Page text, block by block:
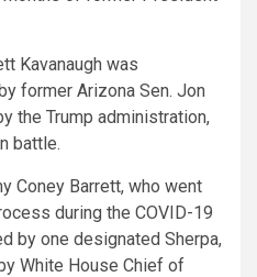
Kavanaugh was
former Arizona Sen. Jon
the Trump administration,
battle.
Coney Barrett, who went
during the COVID-19
by one designated Sherpa,
White House Chief of